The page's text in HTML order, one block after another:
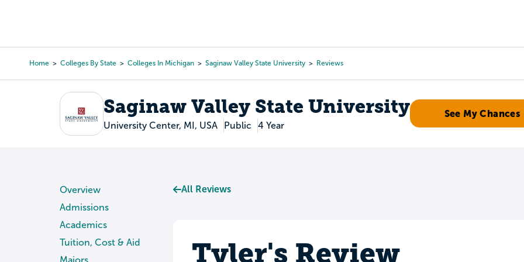
content
Home Colleges By State Colleges In Michigan Saginaw Valley State University Reviews
Saginaw Valley State University
University Center, MI, USA Public 4 Year
See My Chances
Overview
Admissions
Academics
Tuition, Cost & Aid
Majors
All Reviews
Tyler's Review